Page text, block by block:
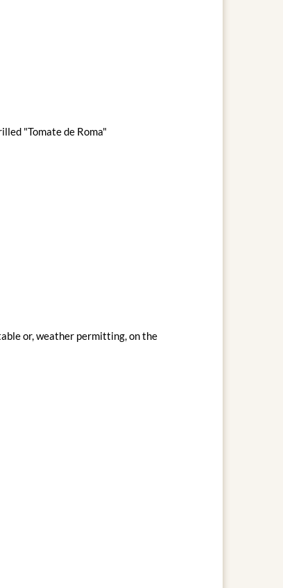
"Tomate de Roma"
or, weather permitting, on the